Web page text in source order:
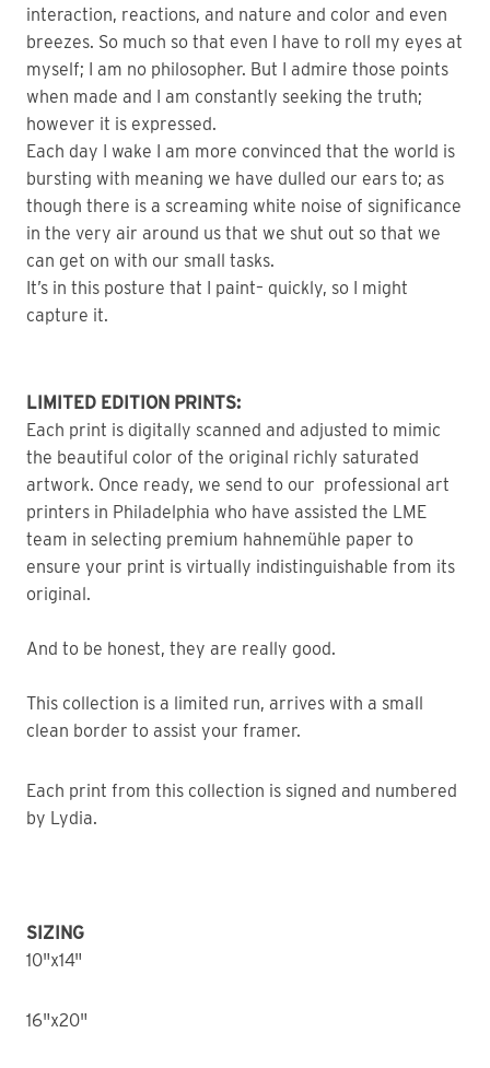
interaction, reactions, and nature and color and even
breezes. So much so that even I have to roll my eyes at
myself; I am no philosopher. But I admire those points
when made and I am constantly seeking the truth;
however it is expressed.
Each day I wake I am more convinced that the world is
bursting with meaning we have dulled our ears to; as
though there is a screaming white noise of significance
in the very air around us that we shut out so that we
can get on with our small tasks.
It’s in this posture that I paint– quickly, so I might
capture it.
LIMITED EDITION PRINTS:
Each print is digitally scanned and adjusted to mimic
the beautiful color of the original richly saturated
artwork. Once ready, we send to our professional art
printers in Philadelphia who have assisted the LME
team in selecting premium hahnemühle paper to
ensure your print is virtually indistinguishable from its
original.
And to be honest, they are really good.
This collection is a limited run, arrives with a small
clean border to assist your framer.
Each print from this collection is signed and numbered
by Lydia.
SIZING
10"x14"
16"x20"